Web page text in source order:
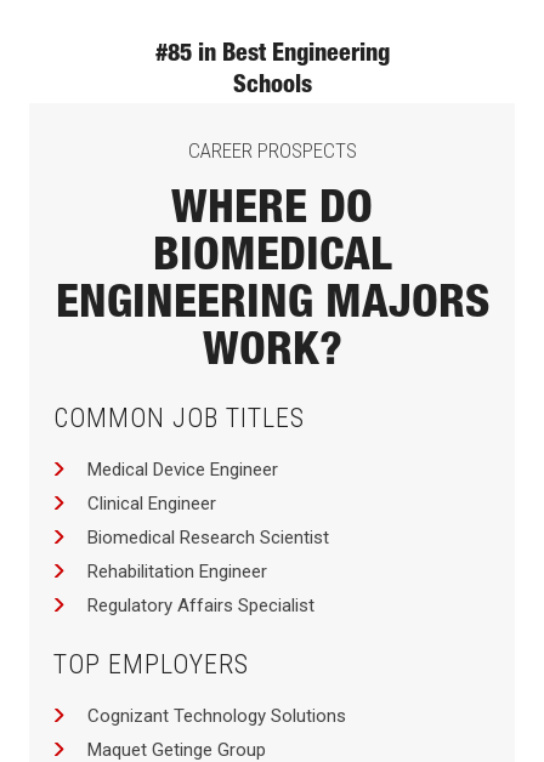
#85 in Best Engineering
Schools
CAREER PROSPECTS
WHERE DO
BIOMEDICAL
ENGINEERING MAJORS
WORK?
COMMON JOB TITLES
Medical Device Engineer
Clinical Engineer
Biomedical Research Scientist
Rehabilitation Engineer
Regulatory Affairs Specialist
TOP EMPLOYERS
Cognizant Technology Solutions
Maquet Getinge Group